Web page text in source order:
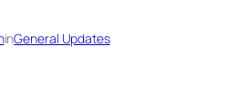
inGeneral Updates